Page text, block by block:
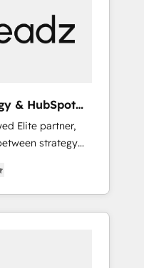
& HubSpot
Elite partner,
strategy
System (GTM
and engineer a
revenue